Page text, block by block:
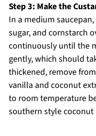
Step 3: Make the
In a medium
sugar, and cornstarch
continuously until the
gently, which should
thickened, remove
vanilla and coconut
to room temperature
southern style coconut